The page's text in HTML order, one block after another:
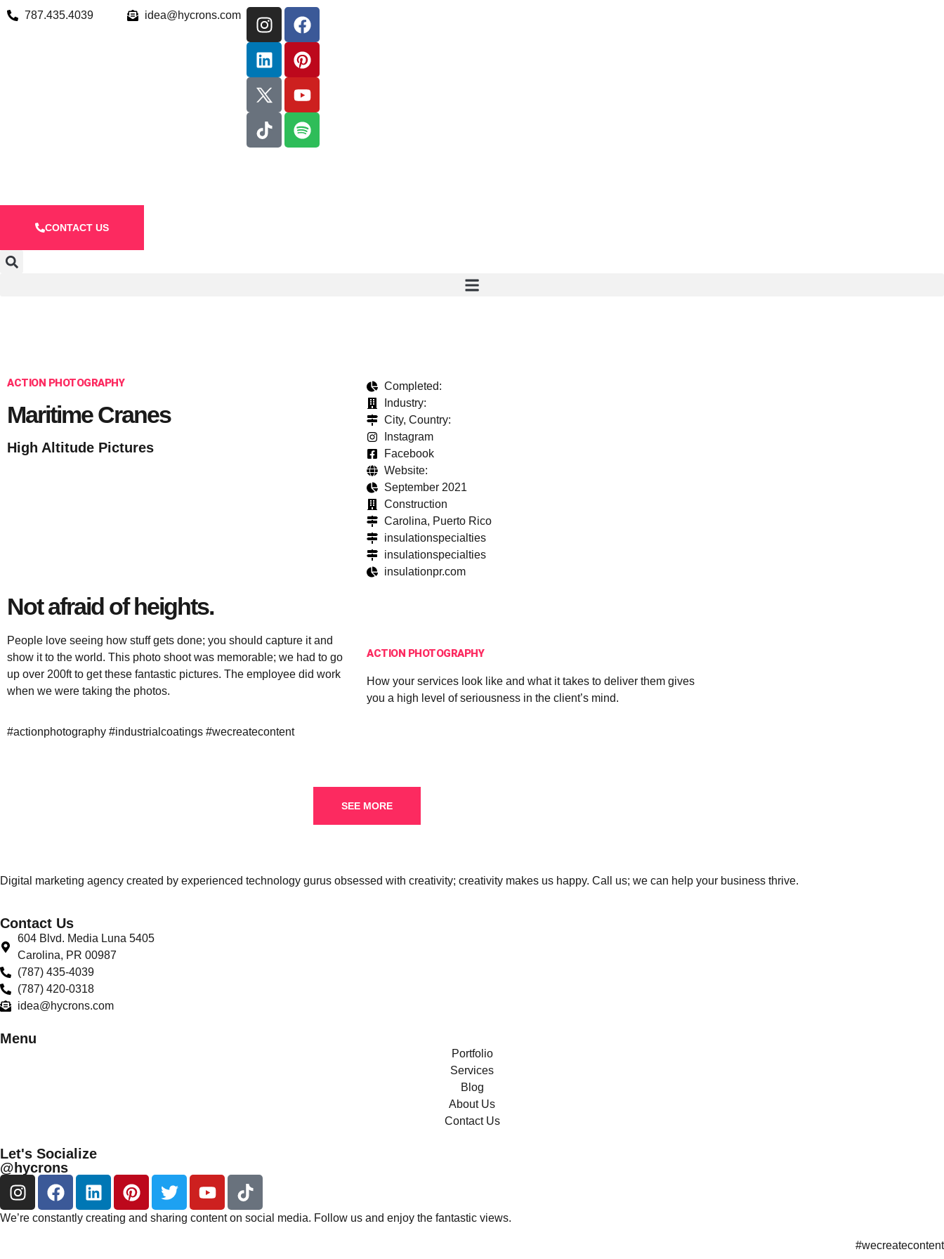
787.435.4039 idea@hycrons.com
CONTACT US
ACTION PHOTOGRAPHY
Maritime Cranes
High Altitude Pictures
Completed:
Industry:
City, Country:
Instagram
Facebook
Website:
September 2021
Construction
Carolina, Puerto Rico
insulationspecialties
insulationspecialties
insulationpr.com
Not afraid of heights.
People love seeing how stuff gets done; you should capture it and
show it to the world. This photo shoot was memorable; we had to go
up over 200ft to get these fantastic pictures. The employee did work
when we were taking the photos.
#actionphotography #industrialcoatings #wecreatecontent
ACTION PHOTOGRAPHY
How your services look like and what it takes to deliver them gives
you a high level of seriousness in the client’s mind.
SEE MORE
Digital marketing agency created by experienced technology gurus obsessed with creativity; creativity makes us happy. Call us; we can help your business thrive.
Contact Us
604 Blvd. Media Luna 5405
Carolina, PR 00987
(787) 435-4039
(787) 420-0318
idea@hycrons.com
Menu
Portfolio
Services
Blog
About Us
Contact Us
Let's Socialize
@hycrons
We’re constantly creating and sharing content on social media. Follow us and enjoy the fantastic views.
#wecreatecontent